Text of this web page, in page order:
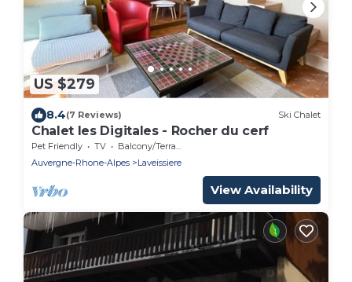
US $279
8.4(7 Reviews) Ski Chalet
Chalet les Digitales - Rocher du cerf
Pet Friendly TV
Balcony/Terrace
Auvergne-Rhone-Alpes
Laveissiere
View Availability